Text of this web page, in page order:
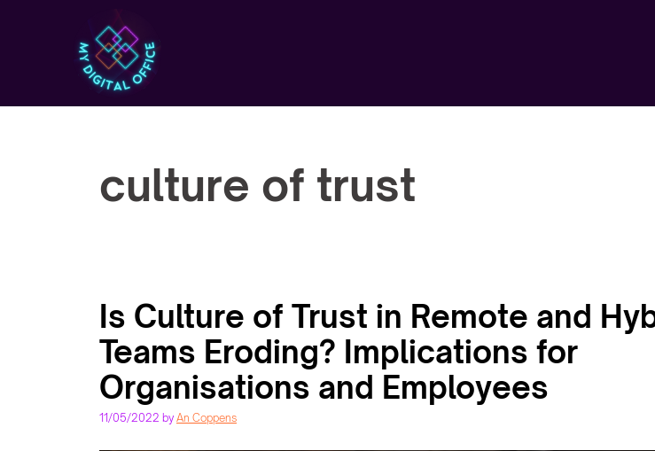
culture of trust
Is Culture of Trust in Remote and
Teams Eroding? Implications for
Organisations and Employees
11/05/2022 by An Coppens